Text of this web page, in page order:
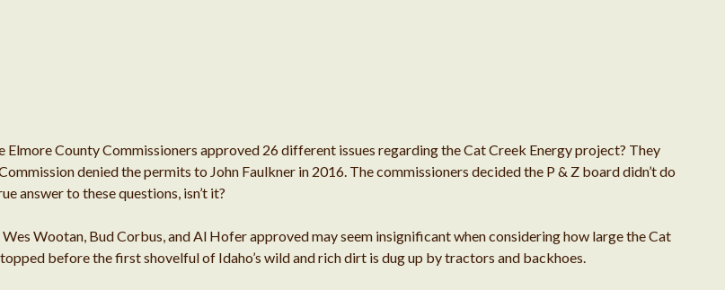
April 2024
April 2022
Elmore County Commissioners approved 26 different issues regarding the Cat Creek Energy project? They
denied the permits to John Faulkner in 2016. The commissioners decided the P & Z board didn’t do
answer to these questions, isn’t it?
Wootan, Bud Corbus, and Al Hofer approved may seem insignificant when considering how large the Cat
before the first shovelful of Idaho’s wild and rich dirt is dug up by tractors and backhoes.